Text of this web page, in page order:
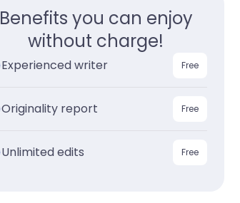
Benefits you can enjoy
without charge!
Experienced writer Free
Originality report Free
Unlimited edits Free